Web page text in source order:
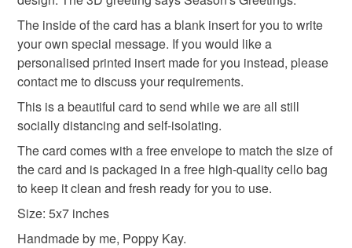
exclusive discounts and sales! Copy and paste this link
into your browser to sign up: http://eepurl.com/h2M1zP
All orders have a single flat rate postage cost - fill your
basket and order everything you want in one transaction
and everything else you add will be postage free.
All packaging is fully recyclable including card cello
bags.
Additional terms
This handmade greeting card is carefully packaged to
keep it clean and fresh and free of fingerprints or other
marks. The card is therefore not eligible for return once you
have taken it out of the packaging.
Please note that if your order is being posted outside
mainland UK, you (or the recipient) may have to pay
customs or VAT charges and a handling fee. The seller is
not responsible for any charges or fees that may incur.
Read the Folksy Returns Policy.
The inside of the card has a blank insert for you to write
your own special message. If you would like a
personalised printed insert made for you instead, please
contact me to discuss your requirements.
This is a beautiful card to send while we are all still
socially distancing and self-isolating.
The card comes with a free envelope to match the size of
the card and is packaged in a free high-quality cello bag
to keep it clean and fresh ready for you to use.
Size: 5x7 inches
Handmade by me, Poppy Kay.